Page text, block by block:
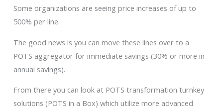
Some organizations are seeing price increases of up to
500% per line.
The good news is you can move these lines over to a
POTS aggregator for immediate savings (30% or more in
annual savings).
From there you can look at POTS transformation turnkey
solutions (POTS in a Box) which utilize more advanced